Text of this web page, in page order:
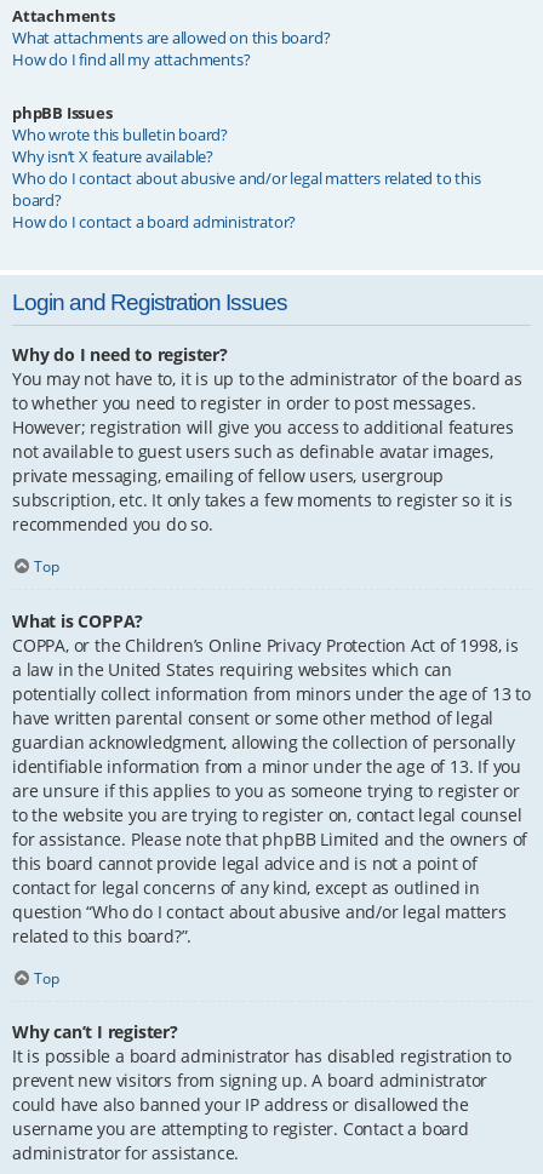
Attachments
What attachments are allowed on this board?
How do I find all my attachments?
phpBB Issues
Who wrote this bulletin board?
Why isn’t X feature available?
Who do I contact about abusive and/or legal matters related to this
board?
How do I contact a board administrator?
Login and Registration Issues
Why do I need to register?
You may not have to, it is up to the administrator of the board as
to whether you need to register in order to post messages.
However; registration will give you access to additional features
not available to guest users such as definable avatar images,
private messaging, emailing of fellow users, usergroup
subscription, etc. It only takes a few moments to register so it is
recommended you do so.
Top
What is COPPA?
COPPA, or the Children’s Online Privacy Protection Act of 1998, is
a law in the United States requiring websites which can
potentially collect information from minors under the age of 13 to
have written parental consent or some other method of legal
guardian acknowledgment, allowing the collection of personally
identifiable information from a minor under the age of 13. If you
are unsure if this applies to you as someone trying to register or
to the website you are trying to register on, contact legal counsel
for assistance. Please note that phpBB Limited and the owners of
this board cannot provide legal advice and is not a point of
contact for legal concerns of any kind, except as outlined in
question “Who do I contact about abusive and/or legal matters
related to this board?”.
Top
Why can’t I register?
It is possible a board administrator has disabled registration to
prevent new visitors from signing up. A board administrator
could have also banned your IP address or disallowed the
username you are attempting to register. Contact a board
administrator for assistance.